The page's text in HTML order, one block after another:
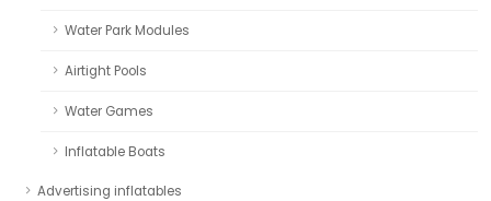
Water Park Modules
Airtight Pools
Water Games
Inflatable Boats
Advertising inflatables